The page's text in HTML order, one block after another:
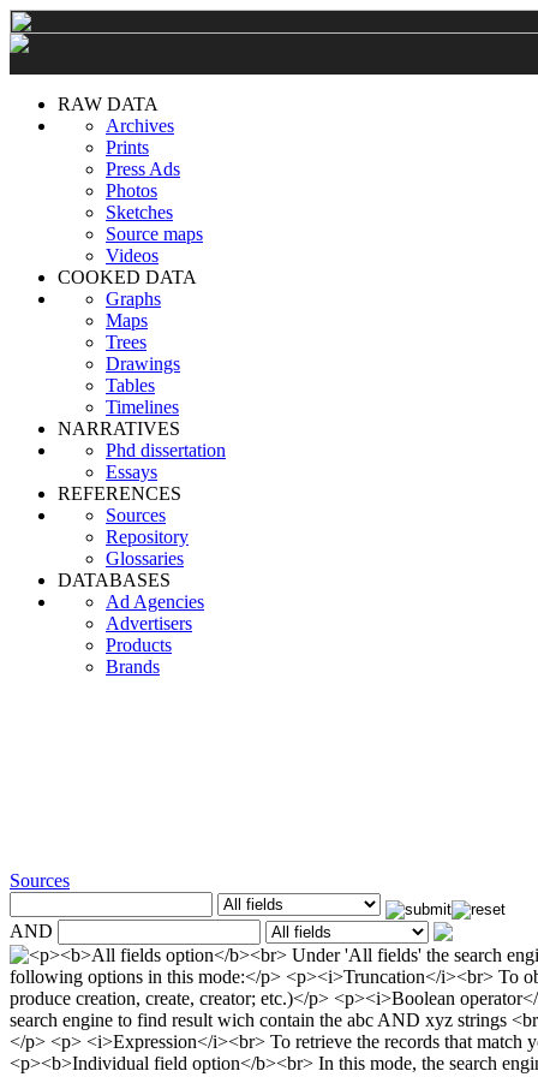
RAW DATA
Archives
Prints
Press Ads
Photos
Sketches
Source maps
Videos
COOKED DATA
Graphs
Maps
Trees
Drawings
Tables
Timelines
NARRATIVES
Phd dissertation
Essays
REFERENCES
Sources
Repository
Glossaries
DATABASES
Ad Agencies
Advertisers
Products
Brands
Sources
AND